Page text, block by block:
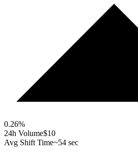
0.26%
24h Volume$10
Avg Shift Time~54 sec